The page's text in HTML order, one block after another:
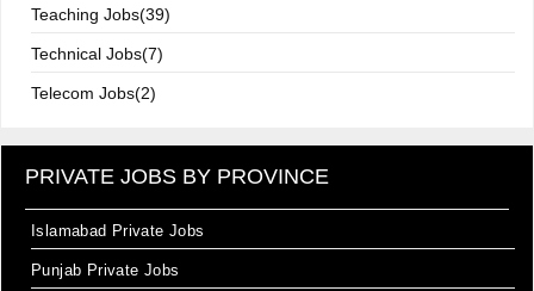
Teaching Jobs(39)
Technical Jobs(7)
Telecom Jobs(2)
PRIVATE JOBS BY PROVINCE
Islamabad Private Jobs
Punjab Private Jobs